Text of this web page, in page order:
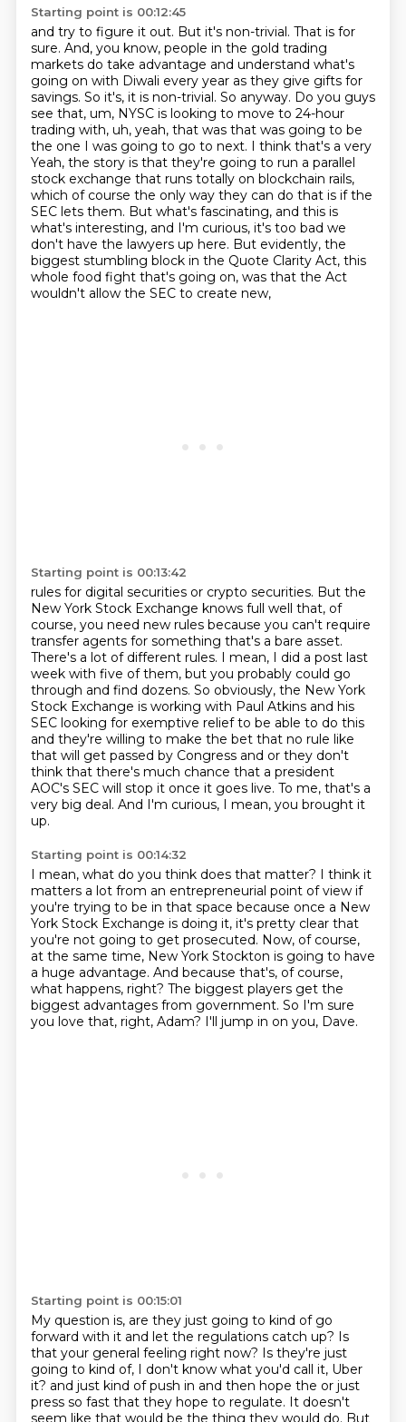
Starting point is 00:12:45
and try to figure it out. But it's non-trivial. That is for
sure. And, you know, people in the gold trading
markets do take advantage and understand what's
going on with Diwali every year as they give gifts for
savings. So it's, it is non-trivial. So anyway. Do you guys
see that, um, NYSC is looking to move to 24-hour
trading with, uh, yeah, that was that was going to be
the one I was going to go to next. I think that's a very
Yeah, the story is that they're going to run a parallel
stock exchange that runs totally on blockchain rails,
which of course the only way they can do that is if the
SEC lets them. But what's fascinating, and this is
what's interesting, and I'm curious, it's too bad we
don't have the lawyers up here. But evidently, the
biggest stumbling block in the Quote Clarity Act, this
whole food fight that's going on, was that the Act
wouldn't allow the SEC to create new,
Starting point is 00:13:42
rules for digital securities or crypto securities. But the
New York Stock Exchange knows full well that, of
course, you need new rules because you can't require
transfer agents for something that's a bare asset.
There's a lot of different rules. I mean, I did a post last
week with five ofthem, but you probably could go
through and find dozens. So obviously, the New York
Stock Exchange is working with Paul Atkins and his
SEC looking for exemptive relief to be able to do this
and they're willing to make the bet that no rule like
that will get passed by Congress and or they don't
think that there's much chance that a president
AOC's SEC will stop it once it goes live. To me, that's a
very big deal. And I'm curious, I mean, you brought it
up.
Starting point is 00:14:32
I mean, what do you think does that matter? I think it
matters a lot from an entrepreneurial point of view if
you're trying to be in that space because once a New
York Stock Exchange is doing it, it's pretty clear that
you're not going to get prosecuted. Now, of course,
at the same time, New York Stockton is going to have
a huge advantage. And because that's, of course,
what happens, right? The biggest players get the
biggest advantages from government. So I'm sure
you love that, right, Adam? I'll jump in on you, Dave.
Starting point is 00:15:01
My question is, are they just going to kind of go
forward with it and let the regulations catch up? Is
that your general feeling right now? Is they're just
going to kind of, I don't know what you'd call it, Uber
it? and just kind of push in and then hope the or just
press so fast that they hope to regulate. It doesn't
seem like that would be the thing they would do. But